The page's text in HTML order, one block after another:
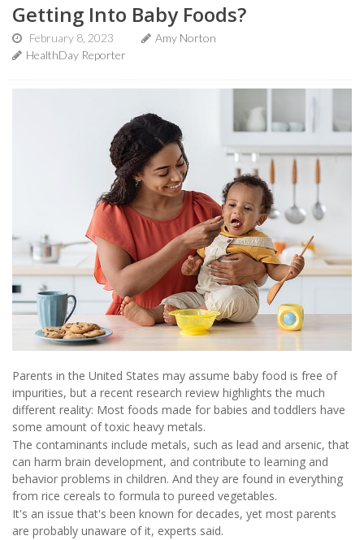
Getting Into Baby Foods?
February 8, 2023
Amy Norton
HealthDay Reporter
Parents in the United States may assume baby food is free of
impurities, but a recent research review highlights the much
different reality: Most foods made for babies and toddlers have
some amount of toxic heavy metals.
The contaminants include metals, such as lead and arsenic, that
can harm brain development, and contribute to learning and
behavior problems in children. And they are found in everything
from rice cereals to formula to pureed vegetables.
It's an issue that's been known for decades, yet most parents
are probably unaware of it, experts said.